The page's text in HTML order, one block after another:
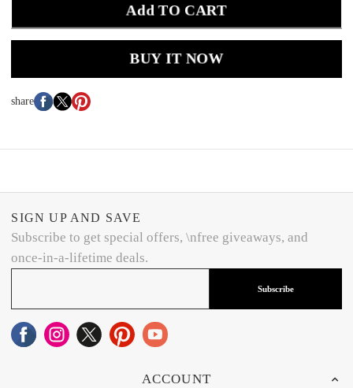
Add TO CART
BUY IT NOW
share
SIGN UP AND SAVE
Subscribe to get special offers, \nfree giveaways, and
once-in-a-lifetime deals.
Subscribe
ACCOUNT